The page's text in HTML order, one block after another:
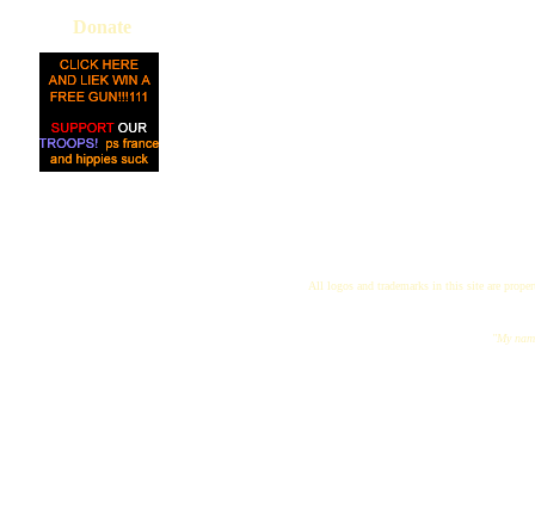
Donate
All logos and trademarks in this site are
"My